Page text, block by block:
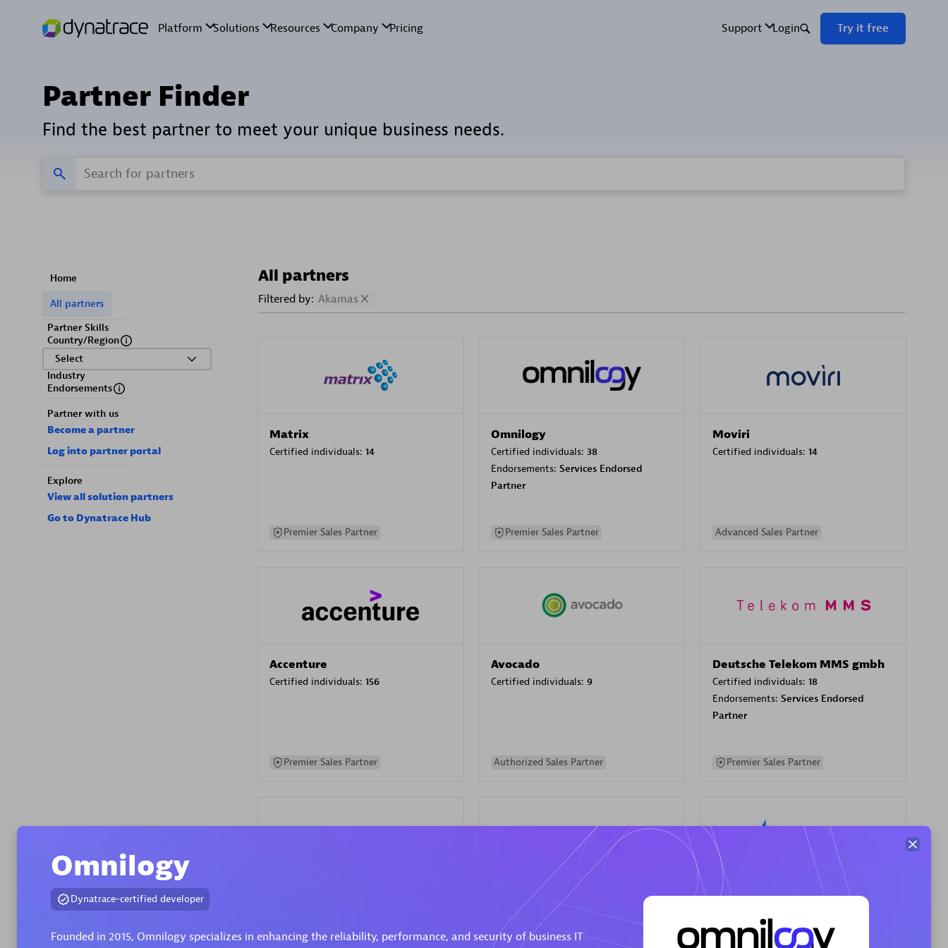
Partner Finder
Find the best partner to meet your unique business needs.
Home
All partners
Partner Skills
Country/Region
Select
Industry
Endorsements
Partner with us
Become a partner
Log into partner portal
Explore
View all solution partners
Go to Dynatrace Hub
All partners
Filtered by: Akamas
Matrix
Certified individuals: 14
Premier Sales Partner
Omnilogy
Certified individuals: 38
Endorsements: Services Endorsed
Partner
Premier Sales Partner
Moviri
Certified individuals: 14
Advanced Sales Partner
Accenture
Certified individuals: 156
Premier Sales Partner
Avocado
Certified individuals: 9
Authorized Sales Partner
Deutsche Telekom MMS gmbh
Certified individuals: 18
Endorsements: Services Endorsed
Partner
Premier Sales Partner
Certified individuals:
Endorsements:
Services Endorsed
Partner
Your Compass
Endorsements:Services Endorsed
Partner, CloudOps specialization
Omnilogy
Dynatrace-certified developer
Founded in 2015, Omnilogy specializes in enhancing the reliability, performance, and security of business IT